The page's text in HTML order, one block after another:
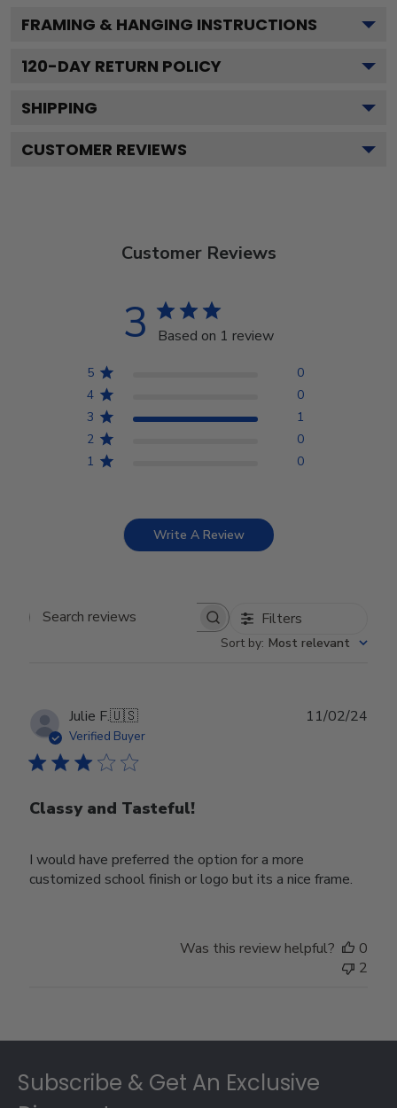
FRAMING & HANGING INSTRUCTIONS
120-DAY RETURN POLICY
SHIPPING
CUSTOMER REVIEWS
Customer Reviews
3 Based on 1 review
5
0
4
0
3
1
2
0
1
0
Write A Review
Search reviews Filters
Sort by: Most relevant
Julie F.🇺🇸
Verified Buyer
Classy and Tasteful!
I would have preferred the option for a more
customized school finish or logo but its a nice frame.
11/02/24
Was this review helpful?
0
2
Subscribe & Get An Exclusive